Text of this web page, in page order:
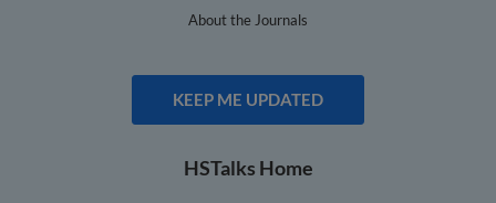
About the Journals
KEEP ME UPDATED
HSTalks Home